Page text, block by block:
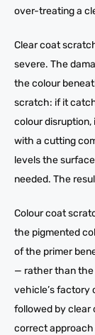
over-treating a
Clear coat
severe. The
the colour
scratch: if it
colour disruption,
with a cutting
levels the
needed. The
Colour coat
the pigmented
of the primer
— rather than the
vehicle’s factory
followed by clear
correct